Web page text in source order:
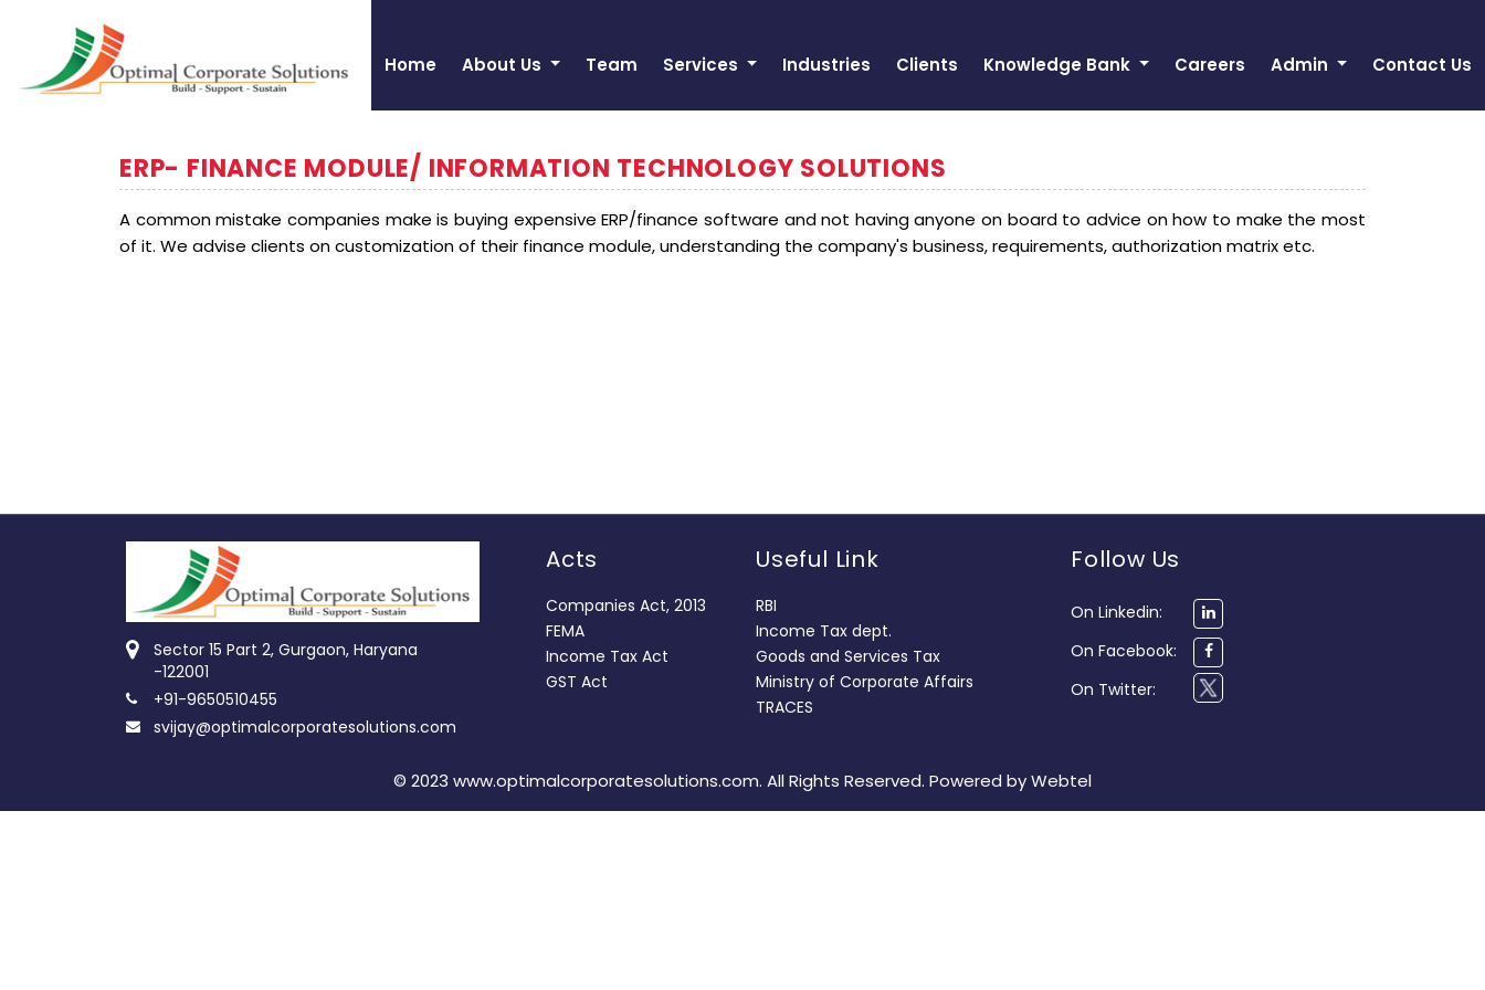
Home About Us Team Services Industries Clients Knowledge Bank Careers Admin Contact Us
ERP- FINANCE MODULE/ INFORMATION TECHNOLOGY SOLUTIONS
A common mistake companies make is buying expensive ERP/finance software and not having anyone on board to advice on how to make the most
of it. We advise clients on customization of their finance module, understanding the company's business, requirements, authorization matrix etc.
Sector 15 Part 2, Gurgaon, Haryana
-122001
+91-9650510455
svijay@optimalcorporatesolutions.com
Acts
Companies Act, 2013
FEMA
Income Tax Act
GST Act
Useful Link
RBI
Income Tax dept.
Goods and Services Tax
Ministry of Corporate Affairs
TRACES
Follow Us
On Linkedin:
On Facebook:
On Twitter:
© 2023 www.optimalcorporatesolutions.com. All Rights Reserved. Powered byWebtel